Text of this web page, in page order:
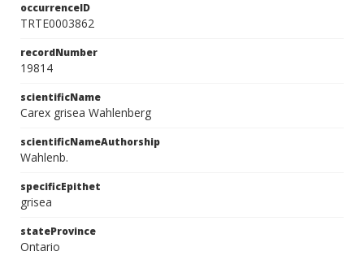
occurrenceID
TRTE0003862
recordNumber
19814
scientificName
Carex grisea Wahlenberg
scientificNameAuthorship
Wahlenb.
specificEpithet
grisea
stateProvince
Ontario